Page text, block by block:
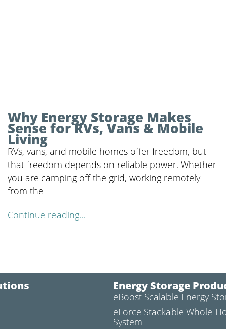
Why Energy Storage Makes
Sense for RVs, Vans & Mobile
Living
RVs, vans, and mobile homes offer freedom, but
that freedom depends on reliable power. Whether
you are camping off the grid, working remotely
from the
Continue reading...
Energy Storage
eBoost Scalable Energy
eForce Stackable Whole-
System